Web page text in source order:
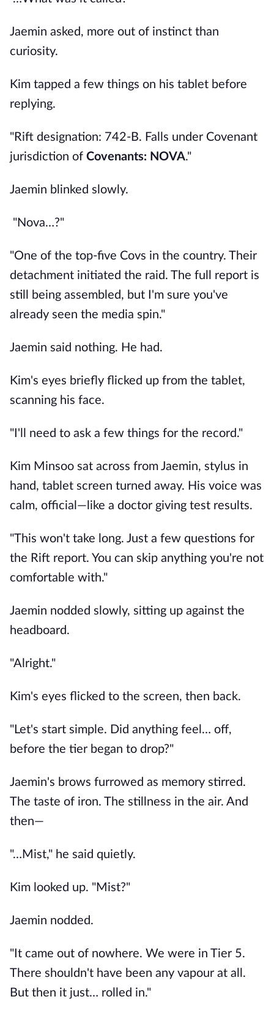
Jaemin asked, more out of instinct than
curiosity.
Kim tapped a few things on his tablet before
replying.
"Rift designation: 742-B. Falls under Covenant
jurisdiction of Covenants: NOVA."
Jaemin blinked slowly.
"Nova…?"
"One of the top-five Covs in the country. Their
detachment initiated the raid. The full report is
still being assembled, but I'm sure you've
already seen the media spin."
Jaemin said nothing. He had.
Kim's eyes briefly flicked up from the tablet,
scanning his face.
"I'll need to ask a few things for the record."
Kim Minsoo sat across from Jaemin, stylus in
hand, tablet screen turned away. His voice was
calm, official—like a doctor giving test results.
"This won't take long. Just a few questions for
the Rift report. You can skip anything you're not
comfortable with."
Jaemin nodded slowly, sitting up against the
headboard.
"Alright."
Kim's eyes flicked to the screen, then back.
"Let's start simple. Did anything feel… off,
before the tier began to drop?"
Jaemin's brows furrowed as memory stirred.
The taste of iron. The stillness in the air. And
then—
"…Mist," he said quietly.
Kim looked up. "Mist?"
Jaemin nodded.
"It came out of nowhere. We were in Tier 5.
There shouldn't have been any vapour at all.
But then it just… rolled in."